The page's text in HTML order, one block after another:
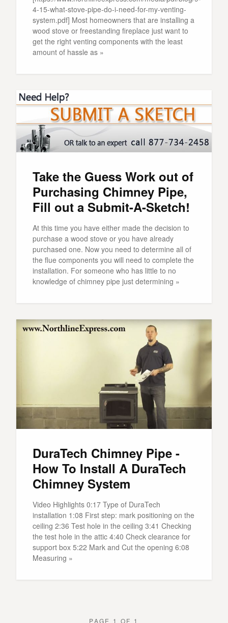
4-15-what-stove-pipe-do-i-need-for-my-venting-
system.pdf] Most homeowners that are installing a
wood stove or freestanding fireplace just want to
get the right venting components with the least
amount of hassle as »
Take the Guess Work out of
Purchasing Chimney Pipe,
Fill out a Submit-A-Sketch!
At this time you have either made the decision to
purchase a wood stove or you have already
purchased one. Now you need to determine all of
the flue components you will need to complete the
installation. For someone who has little to no
knowledge of chimney pipe just determining »
DuraTech Chimney Pipe -
How To Install A DuraTech
Chimney System
Video Highlights 0:17 Type of DuraTech
installation 1:08 First step: mark positioning on the
ceiling 2:36 Test hole in the ceiling 3:41 Checking
the test hole in the attic 4:40 Check clearance for
support box 5:22 Mark and Cut the opening 6:08
Measuring »
PAGE 1 OF 1